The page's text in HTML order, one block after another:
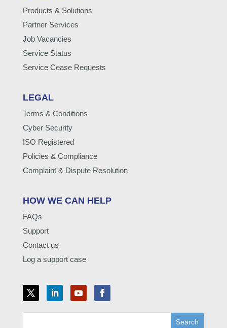
Products & Solutions
Partner Services
Job Vacancies
Service Status
Service Cease Requests
LEGAL
Terms & Conditions
Cyber Security
ISO Registered
Policies & Compliance
Complaint & Dispute Resolution
HOW WE CAN HELP
FAQs
Support
Contact us
Log a support case